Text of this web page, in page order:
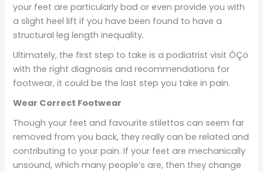
your feet are particularly bad or even provide you with
a slight heel lift if you have been found to have a
structural leg length inequality.
Ultimately, the first step to take is a podiatrist visit ÔÇö
with the right diagnosis and recommendations for
footwear, it could be the last step you take in pain.
Wear Correct Footwear
Though your feet and favourite stilettos can seem far
removed from you back, they really can be related and
contributing to your pain. If your feet are mechanically
unsound, which many people’s are, then they change